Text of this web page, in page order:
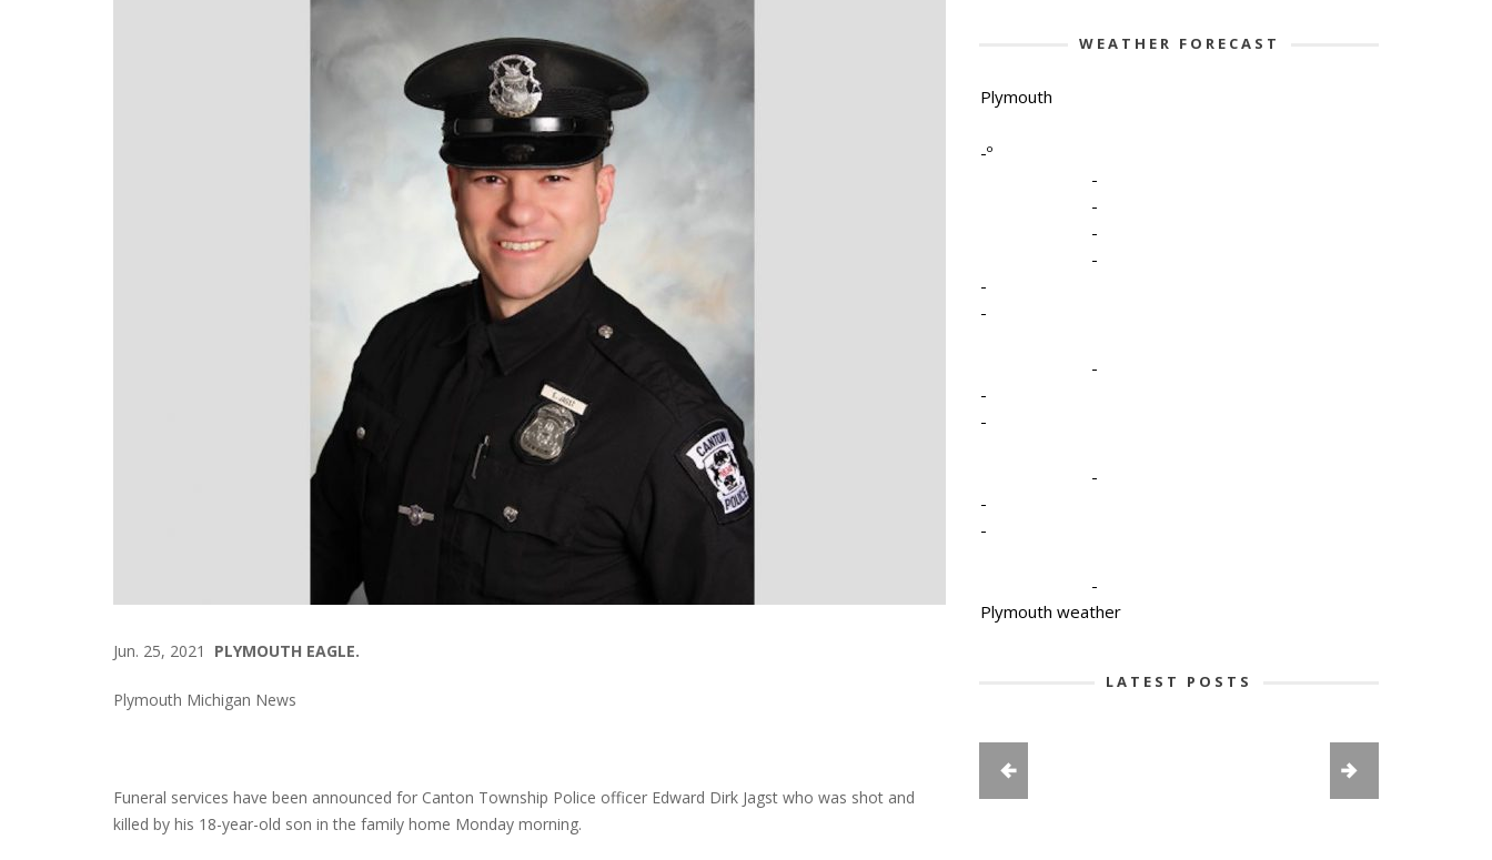
Jun. 25, 2021 PLYMOUTH EAGLE.
Plymouth Michigan News
Funeral services have been announced for Canton Township Police officer Edward Dirk Jagst who was shot and
killed by his 18-year-old son in the family home Monday morning.
WEATHER FORECAST
Plymouth
-º
-
-
-
-
-
-
-
-
-
-
-
-
-
Plymouth weather
LATEST POSTS